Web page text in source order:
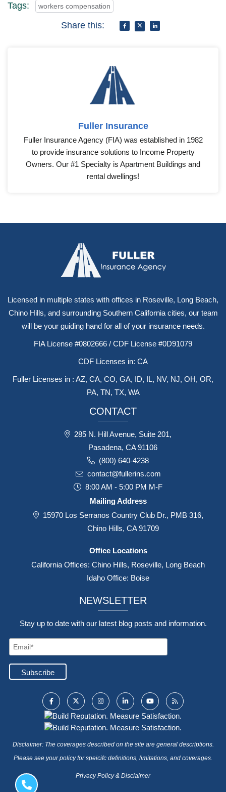
Tags: workers compensation
Share this:
Fuller Insurance
Fuller Insurance Agency (FIA) was established in 1982
to provide insurance solutions to Income Property
Owners. Our #1 Specialty is Apartment Buildings and
rental dwellings!
Licensed in multiple states with offices in Roseville, Long Beach,
Chino Hills, and surrounding Southern California cities, our team
will be your guiding hand for all of your insurance needs.
FIA License #0802666 / CDF License #0D91079
CDF Licenses in: CA
Fuller Licenses in : AZ, CA, CO, GA, ID, IL, NV, NJ, OH, OR,
PA, TN, TX, WA
CONTACT
285 N. Hill Avenue, Suite 201,
Pasadena, CA 91106
(800) 640-4238
contact@fullerins.com
8:00 AM - 5:00 PM M-F
Mailing Address
15970 Los Serranos Country Club Dr., PMB 316,
Chino Hills, CA 91709
Office Locations
California Offices: Chino Hills, Roseville, Long Beach
Idaho Office: Boise
NEWSLETTER
Stay up to date with our latest blog posts and information.
Disclaimer: The coverages described on the site are general descriptions.
Please see your policy for speicifc definitions, limitations, and coverages.
Privacy Policy & Disclaimer